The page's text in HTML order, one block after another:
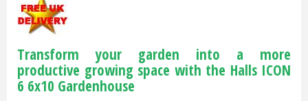
Transform your garden into a more
productive growing space with the Halls ICON
6 6x10 Gardenhouse